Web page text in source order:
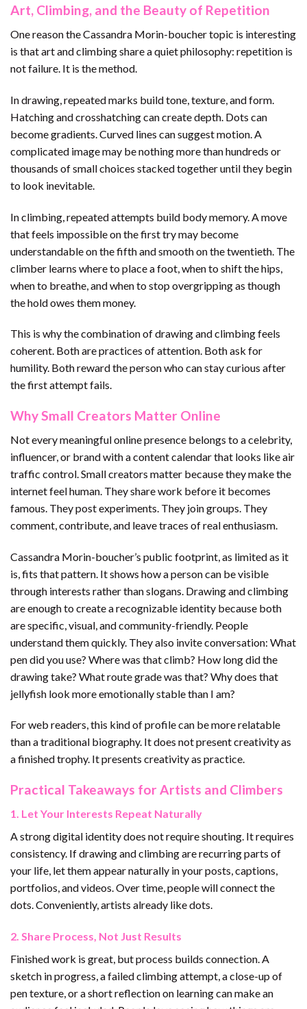
Art, Climbing, and the Beauty of Repetition
One reason the Cassandra Morin-boucher topic is interesting
is that art and climbing share a quiet philosophy: repetition is
not failure. It is the method.
In drawing, repeated marks build tone, texture, and form.
Hatching and crosshatching can create depth. Dots can
become gradients. Curved lines can suggest motion. A
complicated image may be nothing more than hundreds or
thousands of small choices stacked together until they begin
to look inevitable.
In climbing, repeated attempts build body memory. A move
that feels impossible on the first try may become
understandable on the fifth and smooth on the twentieth. The
climber learns where to place a foot, when to shift the hips,
when to breathe, and when to stop overgripping as though
the hold owes them money.
This is why the combination of drawing and climbing feels
coherent. Both are practices of attention. Both ask for
humility. Both reward the person who can stay curious after
the first attempt fails.
Why Small Creators Matter Online
Not every meaningful online presence belongs to a celebrity,
influencer, or brand with a content calendar that looks like air
traffic control. Small creators matter because they make the
internet feel human. They share work before it becomes
famous. They post experiments. They join groups. They
comment, contribute, and leave traces of real enthusiasm.
Cassandra Morin-boucher’s public footprint, as limited as it
is, fits that pattern. It shows how a person can be visible
through interests rather than slogans. Drawing and climbing
are enough to create a recognizable identity because both
are specific, visual, and community-friendly. People
understand them quickly. They also invite conversation: What
pen did you use? Where was that climb? How long did the
drawing take? What route grade was that? Why does that
jellyfish look more emotionally stable than I am?
For web readers, this kind of profile can be more relatable
than a traditional biography. It does not present creativity as
a finished trophy. It presents creativity as practice.
Practical Takeaways for Artists and Climbers
1. Let Your Interests Repeat Naturally
A strong digital identity does not require shouting. It requires
consistency. If drawing and climbing are recurring parts of
your life, let them appear naturally in your posts, captions,
portfolios, and videos. Over time, people will connect the
dots. Conveniently, artists already like dots.
2. Share Process, Not Just Results
Finished work is great, but process builds connection. A
sketch in progress, a failed climbing attempt, a close-up of
pen texture, or a short reflection on learning can make an